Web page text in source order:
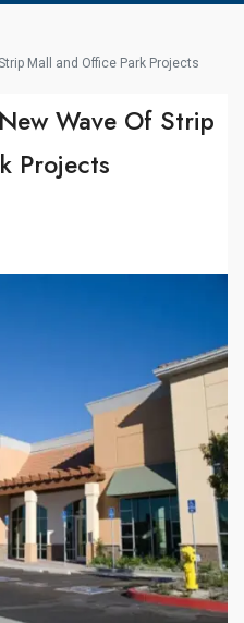
Mall and Office Park Projects
Wave Of Strip
Projects